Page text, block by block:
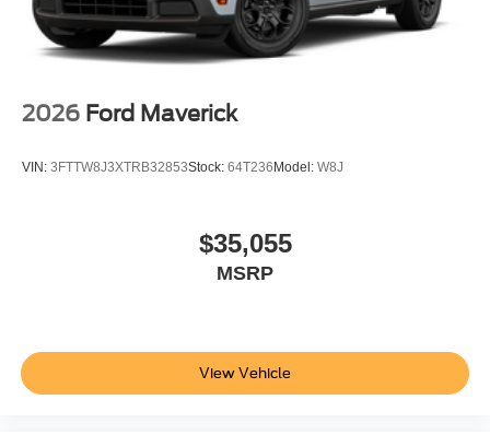
2026 Ford Maverick
VIN: 3FTTW8J3XTRB32853Stock: 64T236 Model: W8J
$35,055
MSRP
View Vehicle